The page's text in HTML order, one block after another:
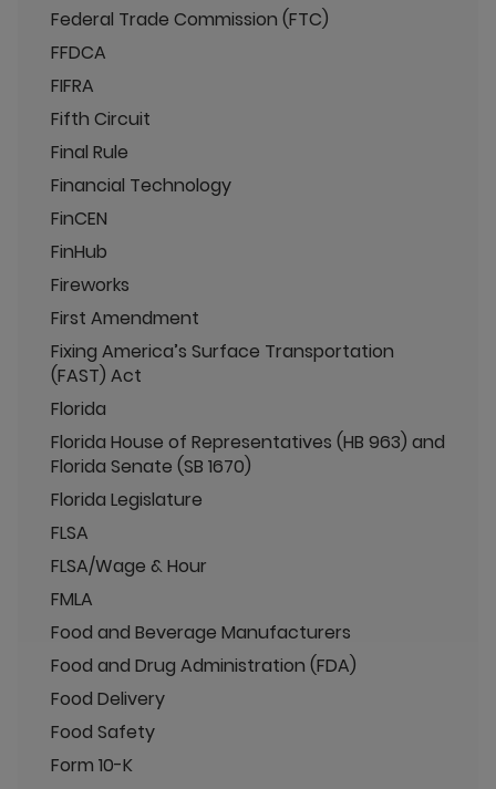
Federal Trade Commission (FTC)
FFDCA
FIFRA
Fifth Circuit
Final Rule
Financial Technology
FinCEN
FinHub
Fireworks
First Amendment
Fixing America’s Surface Transportation
(FAST) Act
Florida
Florida House of Representatives (HB 963) and
Florida Senate (SB 1670)
Florida Legislature
FLSA
FLSA/Wage & Hour
FMLA
Food and Beverage Manufacturers
Food and Drug Administration (FDA)
Food Delivery
Food Safety
Form 10-K